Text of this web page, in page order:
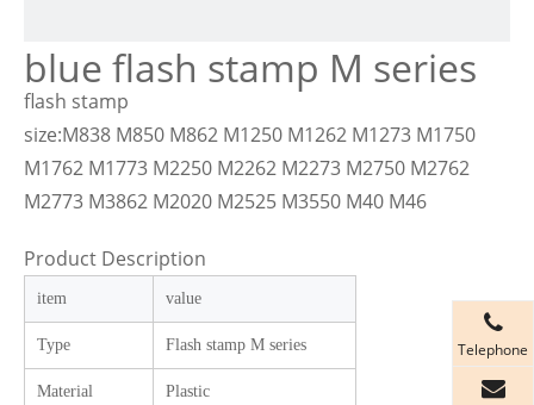
blue flash stamp M series
flash stamp
size:M838 M850 M862 M1250 M1262 M1273 M1750
M1762 M1773 M2250 M2262 M2273 M2750 M2762
M2773 M3862 M2020 M2525 M3550 M40 M46
Product Description
item value
Type Flash stamp M series
Material Plastic
Telephone